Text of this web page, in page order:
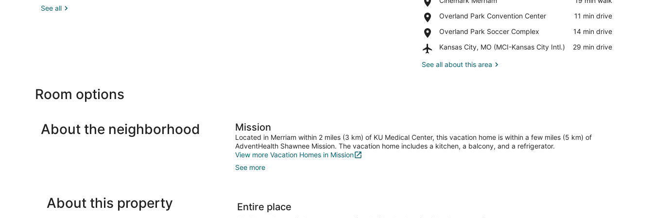
See all
Merriam
Overland Park Convention Center
Place,
Park
Center
‪11 min drive‬
Overland Park Soccer Complex
Place,
Park
Complex
‪14 min drive‬
Kansas City, MO (MCI-Kansas City Intl.)
Airport,
City,
‪29 min drive‬
See all about this area
Room options
About the neighborhood Mission
Located in Merriam within 2 miles (3 km) of KU Medical Center, this vacation home is within a few miles (5 km) of
AdventHealth Shawnee Mission. The vacation home includes a kitchen, a balcony, and a refrigerator.
View more Vacation Homes in Mission
See more
About this property Entire place